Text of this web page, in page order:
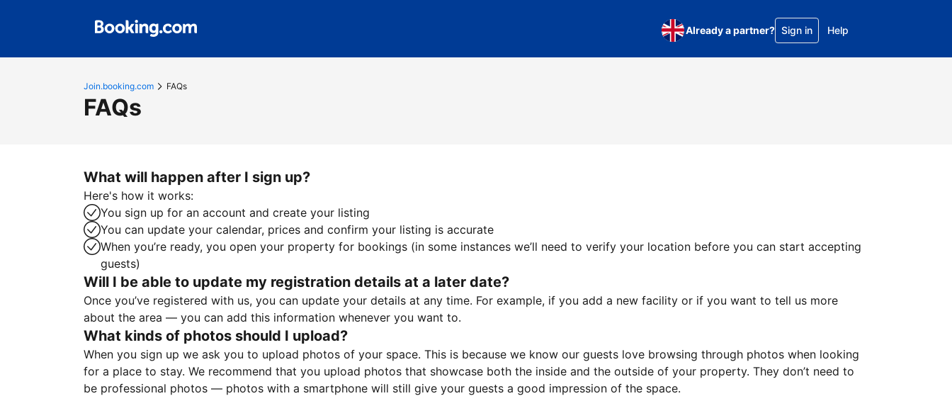
Already a partner? Sign in Help
Join.booking.com FAQs
FAQs
What will happen after I sign up?
Here's how it works:
You sign up for an account and create your listing
You can update your calendar, prices and confirm your listing is accurate
When you’re ready, you open your property for bookings (in some instances we’ll need to verify your location before you can start accepting
guests)
Will I be able to update my registration details at a later date?
Once you’ve registered with us, you can update your details at any time. For example, if you add a new facility or if you want to tell us more
about the area — you can add this information whenever you want to.
What kinds of photos should I upload?
When you sign up we ask you to upload photos of your space. This is because we know our guests love browsing through photos when looking
for a place to stay. We recommend that you upload photos that showcase both the inside and the outside of your property. They don’t need to
be professional photos — photos with a smartphone will still give your guests a good impression of the space.